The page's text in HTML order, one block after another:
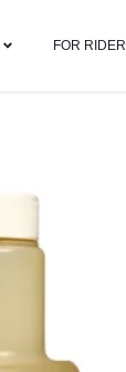
FOR RIDER